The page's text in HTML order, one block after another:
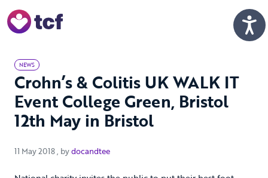
NEWS
Crohn’s & Colitis UK WALK IT
Event College Green, Bristol
12th May in Bristol
11 May 2018 11 May 2018
, bydocandtee